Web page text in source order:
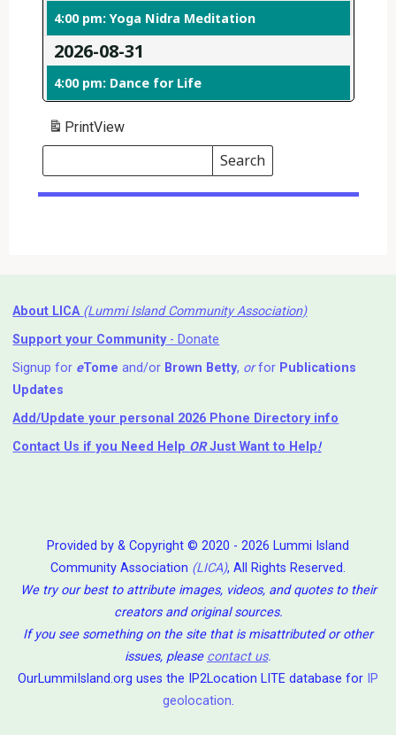
4:00 pm: Yoga Nidra Meditation
2026-08-31
4:00 pm: Dance for Life
PrintView
Search
Events
Search
Events
About LICA (Lummi Island Community Association)
Support your Community- Donate
Signup for eTome and/or Brown Betty, orfor Publications
Updates
Add/Update your personal 2026 Phone Directory info
Contact Us if you Need Help ⁬ ORJust Want to Help!
Provided by & Copyright © 2020 - 2026 Lummi Island
Community Association (LICA), All Rights Reserved.
We try our best to attribute images, videos, and quotes to their
creators and original sources.
If you see something on the site that is misattributed or other
issues, please contact us.
OurLummiIsland.org uses the IP2Location LITE database for IP
geolocation.